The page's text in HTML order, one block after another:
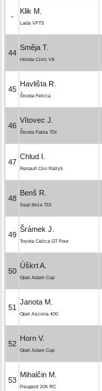
-
Klik M.
Lada VFTS
44
Směja T.
Honda Civic Vti
45
Havlišta R.
Škoda Felicia
46
Vítovec J.
Škoda Fabia TDI
47
Chlud I.
Renault Clio Rally5
48
Benš R.
Seat Ibiza TDI
49
Šrámek J.
Toyota Celica GT Four
50
Úškrt A.
Opel Adam Cup
51
Janota M.
Opel Ascona 400
52
Horn V.
Opel Adam Cup
53
Mihalčin M.
Peugeot 206 RC